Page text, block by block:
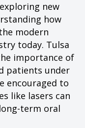
new
how
modern
today. Tulsa
importance of
patients under
encouraged to
like lasers can
term oral